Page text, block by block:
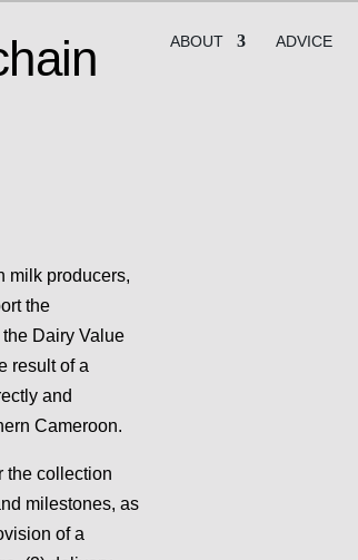
ABOUT ADVICE
milk producers,
the
Dairy Value
result of a
and
Cameroon.
the collection
milestones, as
of a